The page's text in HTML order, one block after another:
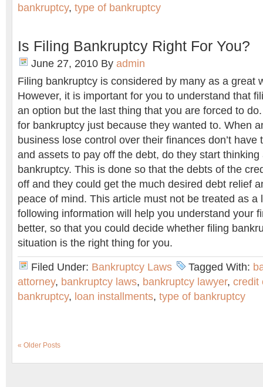
bankruptcy, type of bankruptcy
Is Filing Bankruptcy Right For You?
June 27, 2010 By admin
Filing bankruptcy is considered by many as a great
However, it is important for you to understand that
an option but the last thing that you are forced to
for bankruptcy just because they wanted to. When
business lose control over their finances don’t have
and assets to pay off the debt, do they start thinking
bankruptcy. This is done so that the debts of the
off and they could get the much desired debt relief
peace of mind. This article must not be treated as a
following information will help you understand your
better, so that you could decide whether filing
situation is the right thing for you.
Filed Under: Bankruptcy Laws Tagged With:
attorney, bankruptcy laws, bankruptcy lawyer, credit
bankruptcy, loan installments, type of bankruptcy
« Older Posts